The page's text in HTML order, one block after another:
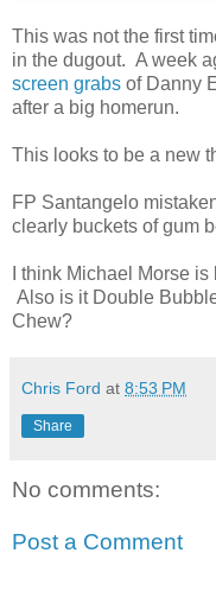
This was not the first
in the dugout. A week
screen grabs of Danny
after a big homerun.
This looks to be a new
FP Santangelo
clearly buckets of gum
I think Michael Morse
Also is it Double
Chew?
Chris Ford at 8:53 PM
Share
No comments:
Post a Comment